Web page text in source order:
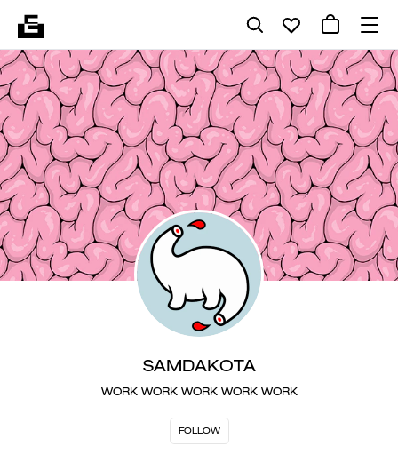
SAMDAKOTA
WORK WORK WORK WORK WORK
FOLLOW